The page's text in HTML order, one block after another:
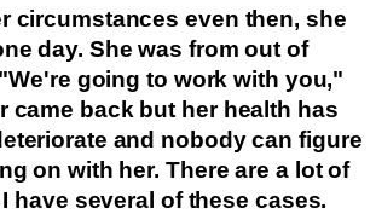
circumstances even then, she
day. She was from out of
going to work with you,"
came back but her health has
and nobody can figure
on with her. There are a lot of
have several of these cases.